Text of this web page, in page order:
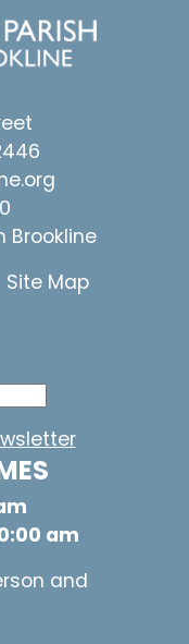
Brookline
Site Map
am
and